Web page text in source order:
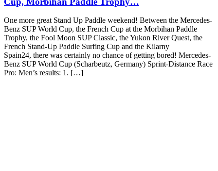
One more great Stand Up Paddle weekend! Between the Mercedes-
Benz SUP World Cup, the French Cup at the Morbihan Paddle
Trophy, the Fool Moon SUP Classic, the Yukon River Quest, the
French Stand-Up Paddle Surfing Cup and the Kilarny
Spain24, there was certainly no chance of getting bored! Mercedes-
Benz SUP World Cup (Scharbeutz, Germany) Sprint-Distance Race
Pro: Men’s results: 1. […]